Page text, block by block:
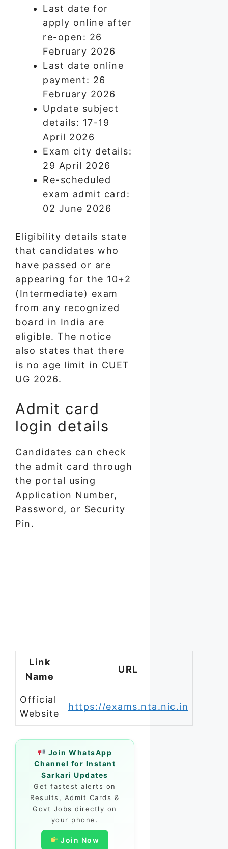
Last date for
apply online after
re-open: 26
February 2026
Last date online
payment: 26
February 2026
Update subject
details: 17-19
April 2026
Exam city details:
29 April 2026
Re-scheduled
exam admit card:
02 June 2026
Eligibility details state
that candidates who
have passed or are
appearing for the 10+2
(Intermediate) exam
from any recognized
board in India are
eligible. The notice
also states that there
is no age limit in CUET
UG 2026.
Admit card
login details
Candidates can check
the admit card through
the portal using
Application Number,
Password, or Security
Pin.
Link
Name
URL
Official
Website
https://exams.nta.nic.in
Join WhatsApp
Channel for Instant
Sarkari Updates
Get fastest alerts on
Results, Admit Cards &
Govt Jobs directly on
your phone.
Join Now